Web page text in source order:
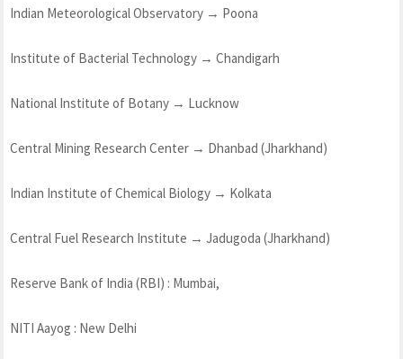
Indian Meteorological Observatory → Poona
Institute of Bacterial Technology → Chandigarh
National Institute of Botany → Lucknow
Central Mining Research Center → Dhanbad (Jharkhand)
Indian Institute of Chemical Biology → Kolkata
Central Fuel Research Institute → Jadugoda (Jharkhand)
Reserve Bank of India (RBI) : Mumbai,
NITI Aayog : New Delhi